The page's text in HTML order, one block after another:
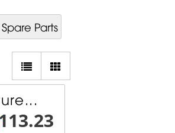
Parts
113.23